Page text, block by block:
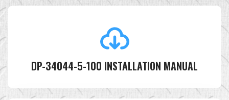
DP-34044-5-100 INSTALLATION MANUAL